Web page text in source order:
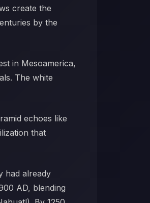
create the
by the
in Mesoamerica,
The white
echoes like
that
had already
AD, blending